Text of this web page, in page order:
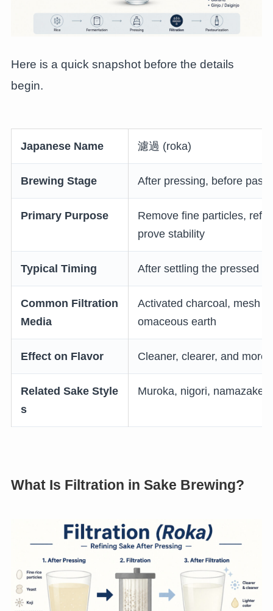
Here is a quick snapshot before the details
begin.
Japanese Name 濾過 (roka)
Brewing Stage After pressing, before
Primary Purpose
Remove fine particles,
prove stability
Typical Timing After settling the pressed
Common Filtration
Media
Activated charcoal, mesh
omaceous earth
Effect on Flavor Cleaner, clearer, and more
Related Sake Style
s
Muroka, nigori, namazake,
What Is Filtration in Sake Brewing?